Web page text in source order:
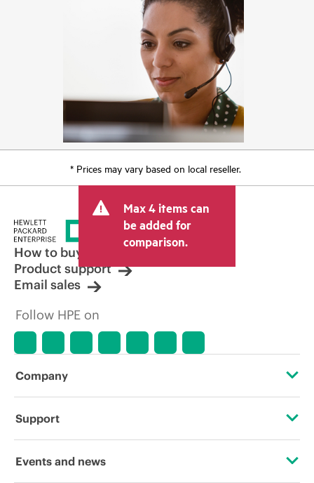
* Prices may vary based on local reseller.
Max 4 items can
be added for
comparison.
How to buy
Product support
Email sales
Follow HPE on
Company
About HPE
Support
Operational support services
Events and news